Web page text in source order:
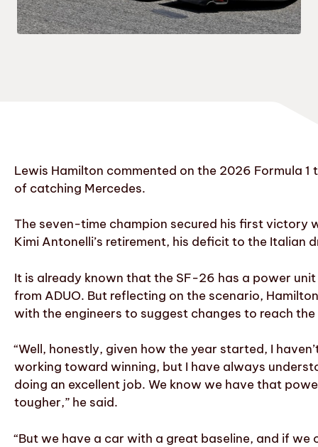
Lewis Hamilton commented on the 2026 Formula
of catching Mercedes.
The seven-time champion secured his first victory
Kimi Antonelli’s retirement, his deficit to the Italian
It is already known that the SF-26 has a power
from ADUO. But reflecting on the scenario,
with the engineers to suggest changes to reach
“Well, honestly, given how the year started, I
working toward winning, but I have always
doing an excellent job. We know we have that
tougher,” he said.
“But we have a car with a great baseline, and if